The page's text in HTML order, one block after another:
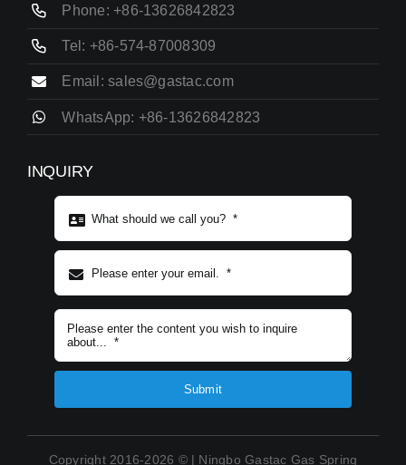
Phone: +86-13626842823
Tel: +86-574-87008309
Email: sales@gastac.com
WhatsApp: +86-13626842823
INQUIRY
Subject content
Submit
Copyright 2016-2026 © | Ningbo Gastac Gas Spring